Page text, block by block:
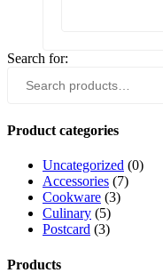
Search for:
Product categories
Uncategorized (0)
Accessories (7)
Cookware (3)
Culinary (5)
Postcard (3)
Products